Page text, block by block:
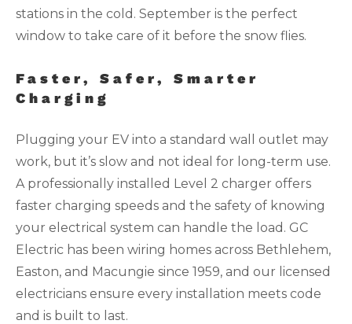
stations in the cold. September is the perfect
window to take care of it before the snow flies.
Faster, Safer, Smarter
Charging
Plugging your EV into a standard wall outlet may
work, but it’s slow and not ideal for long-term use.
A professionally installed Level 2 charger offers
faster charging speeds and the safety of knowing
your electrical system can handle the load. GC
Electric has been wiring homes across Bethlehem,
Easton, and Macungie since 1959, and our licensed
electricians ensure every installation meets code
and is built to last.